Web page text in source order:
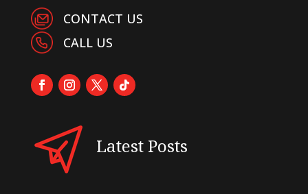
CONTACT US
CALL US
Latest Posts